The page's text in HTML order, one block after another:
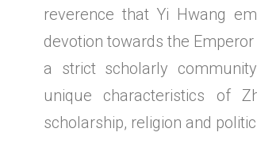
reverence that Yi Hwang
devotion towards the
a strict scholarly
unique characteristics of
scholarship, religion and